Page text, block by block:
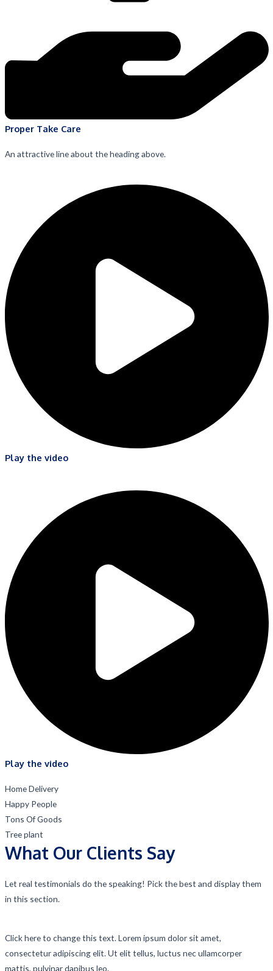
Proper Take Care
An attractive line about the heading above.
Play the video
Play the video
Home Delivery
Happy People
Tons Of Goods
Tree plant
What Our Clients Say
Let real testimonials do the speaking! Pick the best and display them
in this section.
Click here to change this text. Lorem ipsum dolor sit amet,
consectetur adipiscing elit. Ut elit tellus, luctus nec ullamcorper
mattis, pulvinar dapibus leo.